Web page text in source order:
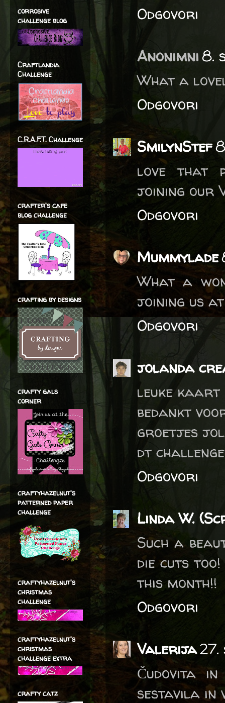
Odgovori
Anonimni8.
What a
Odgovori
SmilynStef
love that
joining our
Odgovori
Mummylade
What a
joining us
Odgovori
jolanda
leuke kaart
bedankt
groetjes
dt
Odgovori
Linda W.
Such a
die cuts
this month!!
Odgovori
Valerija27.
Čudovita
sestavila in
corrosive
challenge blog
Craftlandia
Challenge
C.R.A.F.T. Challenge
crafter's cafe
blog challenge
crafting by designs
crafty gals
corner
craftyhazelnut's
patterned paper
challenge
craftyhazelnut's
christmas
challenge
craftyhazelnut's
christmas
challenge extra
crafty catz